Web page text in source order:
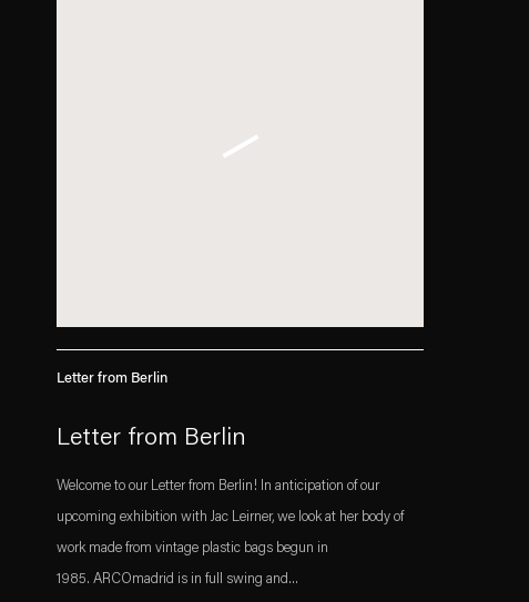
Letter from Berlin
Letter from Berlin
Welcome to our Letter from Berlin! In anticipation of our
upcoming exhibition with Jac Leirner, we look at her body of
work made from vintage plastic bags begun in
1985. ARCOmadrid is in full swing and...